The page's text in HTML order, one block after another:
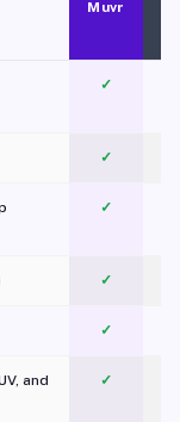
Muvr
✓
✓
✓
✓
✓
and
✓